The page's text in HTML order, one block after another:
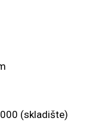
(skladište)